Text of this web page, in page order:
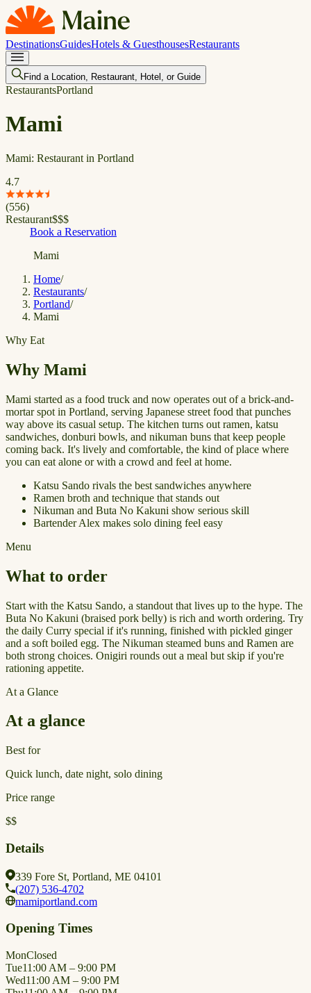
DestinationsGuidesHotels & GuesthousesRestaurants
Find a Location, Restaurant, Hotel, or Guide
RestaurantsPortland
Mami
Mami: Restaurant in Portland
4.7
(556)
Restaurant$$$
Book a Reservation
Mami
Home/
Restaurants/
Portland/
Mami
Why Eat
Why Mami
Mami started as a food truck and now operates out of a brick-and-
mortar spot in Portland, serving Japanese street food that punches
way above its casual setup. The kitchen turns out ramen, katsu
sandwiches, donburi bowls, and nikuman buns that keep people
coming back. It's lively and comfortable, the kind of place where
you can eat alone or with a crowd and feel at home.
Katsu Sando rivals the best sandwiches anywhere
Ramen broth and technique that stands out
Nikuman and Buta No Kakuni show serious skill
Bartender Alex makes solo dining feel easy
Menu
What to order
Start with the Katsu Sando, a standout that lives up to the hype. The
Buta No Kakuni (braised pork belly) is rich and worth ordering. Try
the daily Curry special if it's running, finished with pickled ginger
and a soft boiled egg. The Nikuman steamed buns and Ramen are
both strong choices. Onigiri rounds out a meal but skip if you're
rationing appetite.
At a Glance
At a glance
Best for
Quick lunch, date night, solo dining
Price range
$$
Details
339 Fore St, Portland, ME 04101
(207) 536-4702
mamiportland.com
Opening Times
MonClosed
Tue11:00 AM – 9:00 PM
Wed11:00 AM – 9:00 PM